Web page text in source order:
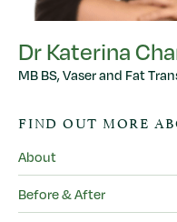
Dr Katerina
MB BS, Vaser and Fat
FIND OUT MORE
About
Before & After